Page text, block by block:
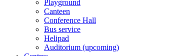
Playground
Canteen
Conference Hall
Bus service
Helipad
Auditorium (upcoming)